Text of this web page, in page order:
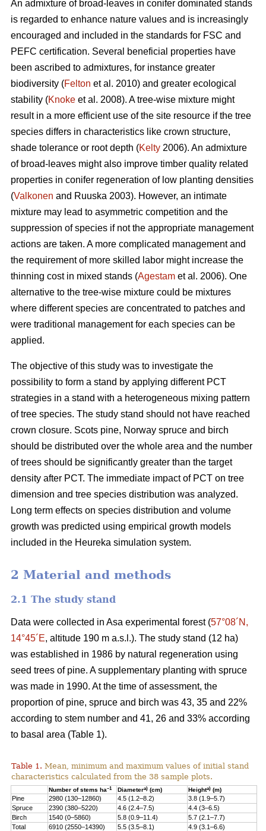
An admixture of broad-leaves in conifer dominated stands
is regarded to enhance nature values and is increasingly
encouraged and included in the standards for FSC and
PEFC certification. Several beneficial properties have
been ascribed to admixtures, for instance greater
biodiversity (Felton et al. 2010) and greater ecological
stability (Knoke et al. 2008). A tree-wise mixture might
result in a more efficient use of the site resource if the tree
species differs in characteristics like crown structure,
shade tolerance or root depth (Kelty 2006). An admixture
of broad-leaves might also improve timber quality related
properties in conifer regeneration of low planting densities
(Valkonen and Ruuska 2003). However, an intimate
mixture may lead to asymmetric competition and the
suppression of species if not the appropriate management
actions are taken. A more complicated management and
the requirement of more skilled labor might increase the
thinning cost in mixed stands (Agestam et al. 2006). One
alternative to the tree-wise mixture could be mixtures
where different species are concentrated to patches and
were traditional management for each species can be
applied.
The objective of this study was to investigate the
possibility to form a stand by applying different PCT
strategies in a stand with a heterogeneous mixing pattern
of tree species. The study stand should not have reached
crown closure. Scots pine, Norway spruce and birch
should be distributed over the whole area and the number
of trees should be significantly greater than the target
density after PCT. The immediate impact of PCT on tree
dimension and tree species distribution was analyzed.
Long term effects on species distribution and volume
growth was predicted using empirical growth models
included in the Heureka simulation system.
2 Material and methods
2.1 The study stand
Data were collected in Asa experimental forest (57°08´N,
14°45´E, altitude 190 m a.s.l.). The study stand (12 ha)
was established in 1986 by natural regeneration using
seed trees of pine. A supplementary planting with spruce
was made in 1990. At the time of assessment, the
proportion of pine, spruce and birch was 43, 35 and 22%
according to stem number and 41, 26 and 33% according
to basal area (Table 1).
Table 1. Mean, minimum and maximum values of initial stand
characteristics calculated from the 38 sample plots.
Number of stems ha–1 Diametera) (cm) Heighta) (m)
Pine 2980 (130–12860) 4.5 (1.2–8.2)
3.8 (1.9–5.7)
Spruce
2390 (380–5220) 4.6 (2.4–7.5)
4.4 (3–6.5)
Birch
1540 (0–5860) 5.8 (0.9–11.4)
5.7 (2.1–7.7)
Total
6910 (2550–14390) 5.5 (3.5–8.1)
4.9 (3.1–6.6)